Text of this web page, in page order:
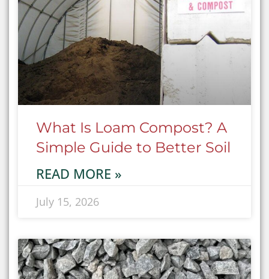
What Is Loam Compost? A
Simple Guide to Better Soil
READ MORE »
July 15, 2026